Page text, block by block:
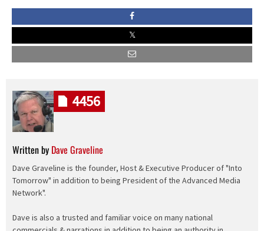
Written by Dave Graveline
Dave Graveline is the founder, Host & Executive Producer of "Into
Tomorrow" in addition to being President of the Advanced Media
Network".
Dave is also a trusted and familiar voice on many national
4456